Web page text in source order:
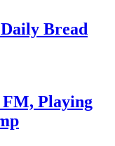
Bread
FM, Playing